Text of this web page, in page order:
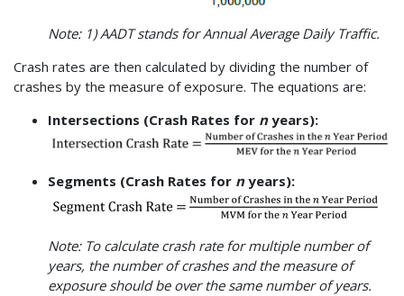
Note: 1) AADT stands for Annual Average Daily Traffic.
Crash rates are then calculated by dividing the number of
crashes by the measure of exposure. The equations are:
Intersections (Crash Rates for nyears):
Segments (Crash Rates for nyears):
Note: To calculate crash rate for multiple number of
years, the number of crashes and the measure of
exposure should be over the same number of years.